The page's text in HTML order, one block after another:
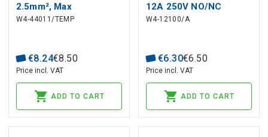
2.5mm², Max
Temperature +400°C
W4-44011/TEMP
€8.24€8.50
Price incl. VAT
ADD TO CART
12A 250V NO/NC
W4-12100/A
€6.30€6.50
Price incl. VAT
ADD TO CART